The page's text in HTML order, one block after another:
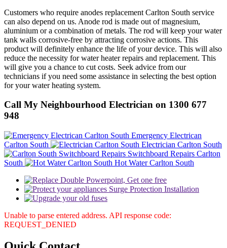
Customers who require anodes replacement Carlton South service
can also depend on us. Anode rod is made out of magnesium,
aluminium or a combination of metals. The rod will keep your water
tank walls corrosive-free by attracting corrosive actions. This
product will definitely enhance the life of your device. This will also
reduce the necessity for water heater repairs and replacement. This
will give you a chance to cut costs. Seek advice from our
technicians if you need some assistance in selecting the best option
for your water heating system.
Call My Neighbourhood Electrician on 1300 677
948
Emergency Electrican
Carlton South
Electrician Carlton South
Switchboard Repairs Carlton
South
Hot Water Carlton South
Unable to parse entered address. API response code:
REQUEST_DENIED